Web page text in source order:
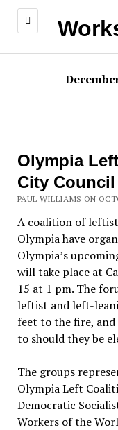
Olympia
City
PAUL WILLIAMS ON
A coalition of
Olympia have
Olympia’s
will take place at
15 at 1 pm. The
leftist and left-
feet to the fire, and
to should they be
The groups
Olympia Left
Democratic
Workers of the